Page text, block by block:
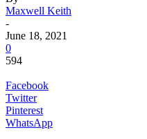
Maxwell Keith
-
June 18, 2021
0
594
Facebook
Twitter
Pinterest
WhatsApp